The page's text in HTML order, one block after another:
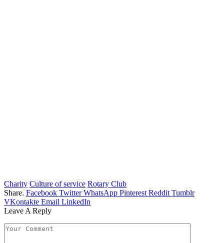
Charity Culture of service Rotary Club
Share. Facebook Twitter WhatsApp Pinterest Reddit Tumblr
VKontakte Email LinkedIn
Leave A Reply